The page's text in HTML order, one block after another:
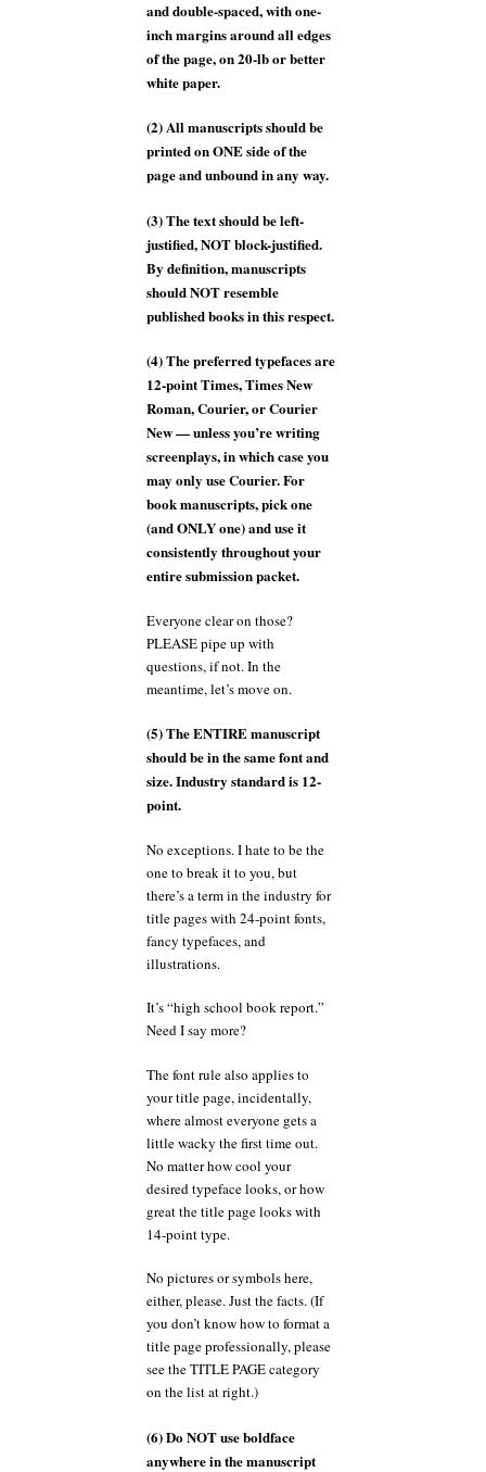
and double-spaced, with one-
inch margins around all edges
of the page, on 20-lb or better
white paper.
(2) All manuscripts should be
printed on ONE side of the
page and unbound in any way.
(3) The text should be left-
justified, NOT block-justified.
By definition, manuscripts
should NOT resemble
published books in this respect.
(4) The preferred typefaces are
12-point Times, Times New
Roman, Courier, or Courier
New — unless you’re writing
screenplays, in which case you
may only use Courier. For
book manuscripts, pick one
(and ONLY one) and use it
consistently throughout your
entire submission packet.
Everyone clear on those?
PLEASE pipe up with
questions, if not. In the
meantime, let’s move on.
(5) The ENTIRE manuscript
should be in the same font and
size. Industry standard is 12-
point.
No exceptions. I hate to be the
one to break it to you, but
there’s a term in the industry for
title pages with 24-point fonts,
fancy typefaces, and
illustrations.
It’s “high school book report.”
Need I say more?
The font rule also applies to
your title page, incidentally,
where almost everyone gets a
little wacky the first time out.
No matter how cool your
desired typeface looks, or how
great the title page looks with
14-point type.
No pictures or symbols here,
either, please. Just the facts. (If
you don’t know how to format a
title page professionally, please
see the TITLE PAGE category
on the list at right.)
(6) Do NOT use boldface
anywhere in the manuscript